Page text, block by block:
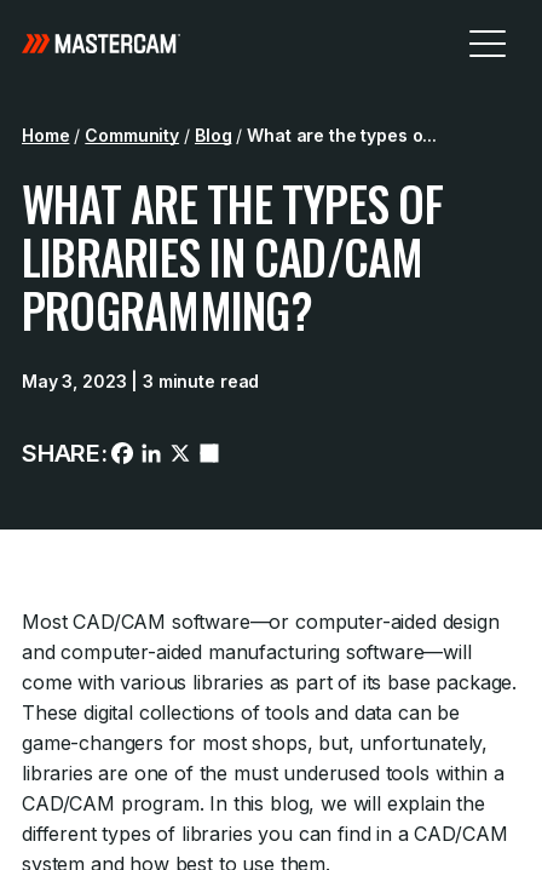
Home / Community / Blog / What are the types o...
WHAT ARE THE TYPES OF
LIBRARIES IN CAD/CAM
PROGRAMMING?
May 3, 2023 | 3 minute read
SHARE:
Most CAD/CAM software—or computer-aided design
and computer-aided manufacturing software—will
come with various libraries as part of its base package.
These digital collections of tools and data can be
game-changers for most shops, but, unfortunately,
libraries are one of the must underused tools within a
CAD/CAM program. In this blog, we will explain the
different types of libraries you can find in a CAD/CAM
system and how best to use them.